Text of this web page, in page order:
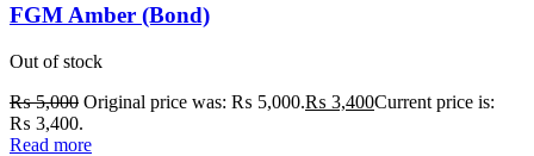
FGM Amber (Bond)
Out of stock
₨5,000 Original price was: ₨ 5,000.₨ 3,400Current price is:
₨ 3,400.
Read more